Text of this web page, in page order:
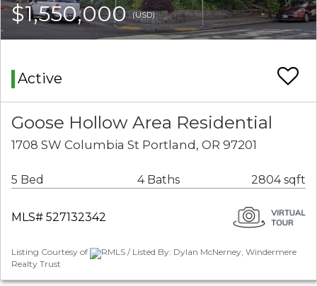
$1,550,000(USD)
Active
Goose Hollow Area Residential
1708 SW Columbia St Portland, OR 97201
5 Bed 4 Baths 2804 sqft
MLS# 527132342
Listing Courtesy of
RMLS / Listed By: Dylan McNerney, Windermere
Realty Trust